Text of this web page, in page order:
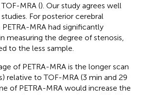
MRA (). Our study agrees well
For posterior cerebral
MRA had significantly
measuring the degree of stenosis,
to the less sample.
of PETRA-MRA is the longer scan
relative to TOF-MRA (3 min and 29
of PETRA-MRA would increase the